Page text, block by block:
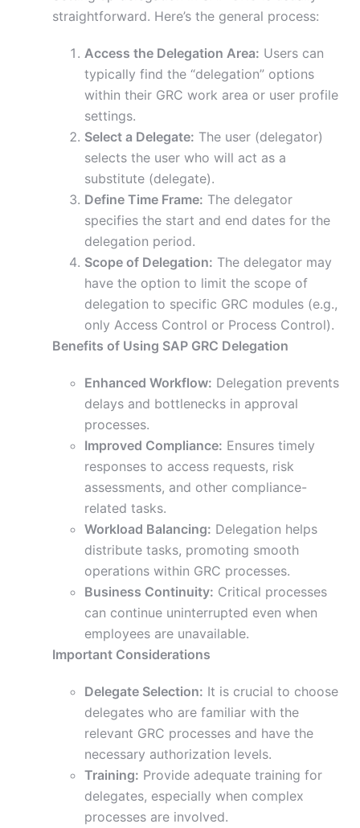
straightforward. Here’s the general process:
Access the Delegation Area: Users can
typically find the “delegation” options
within their GRC work area or user profile
settings.
Select a Delegate: The user (delegator)
selects the user who will act as a
substitute (delegate).
Define Time Frame: The delegator
specifies the start and end dates for the
delegation period.
Scope of Delegation: The delegator may
have the option to limit the scope of
delegation to specific GRC modules (e.g.,
only Access Control or Process Control).
Benefits of Using SAP GRC Delegation
Enhanced Workflow: Delegation prevents
delays and bottlenecks in approval
processes.
Improved Compliance: Ensures timely
responses to access requests, risk
assessments, and other compliance-
related tasks.
Workload Balancing: Delegation helps
distribute tasks, promoting smooth
operations within GRC processes.
Business Continuity: Critical processes
can continue uninterrupted even when
employees are unavailable.
Important Considerations
Delegate Selection: It is crucial to choose
delegates who are familiar with the
relevant GRC processes and have the
necessary authorization levels.
Training: Provide adequate training for
delegates, especially when complex
processes are involved.